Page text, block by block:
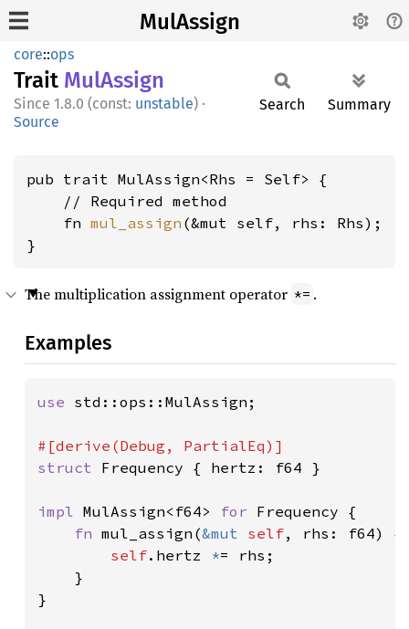
MulAssign
core::ops
Trait MulAssign
1.8.0 (const: unstable) ·
Source
Search Summary
pub trait MulAssign<Rhs = Self> {
    // Required method
    fn
mul_assign (&mut self, rhs: Rhs);
}
The multiplication assignment operator *= .
Examples
use std::ops::MulAssign;
struct Frequency { hertz: f64 }
impl MulAssign<f64> for Frequency {
fn mul_assign(&mut self, rhs: f64) {
self.hertz *= rhs;
    }
}